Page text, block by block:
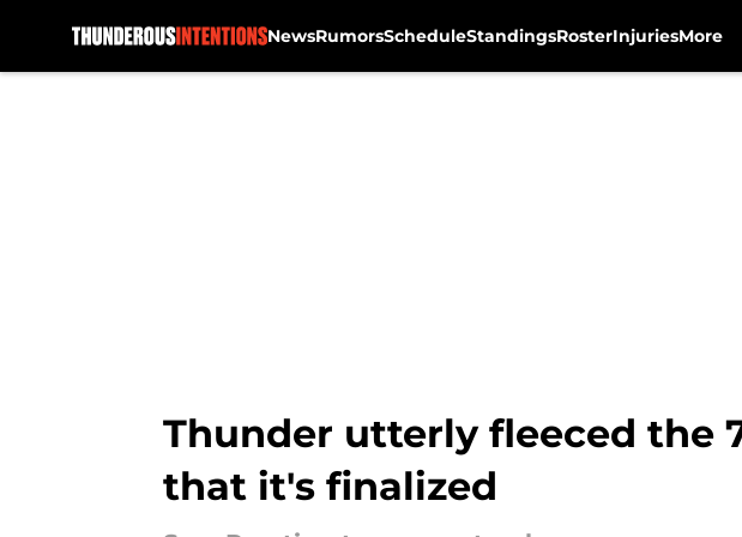
NewsRumorsScheduleStandingsRosterInjuriesMore
Thunder utterly fleeced the
that it's finalized